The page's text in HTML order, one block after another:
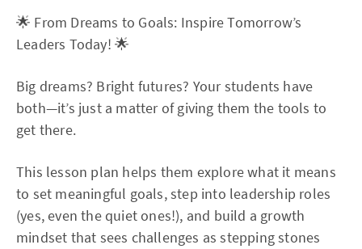
🌟 From Dreams to Goals: Inspire Tomorrow’s
Leaders Today! 🌟
Big dreams? Bright futures? Your students have
both—it’s just a matter of giving them the tools to
get there.
This lesson plan helps them explore what it means
to set meaningful goals, step into leadership roles
(yes, even the quiet ones!), and build a growth
mindset that sees challenges as stepping stones